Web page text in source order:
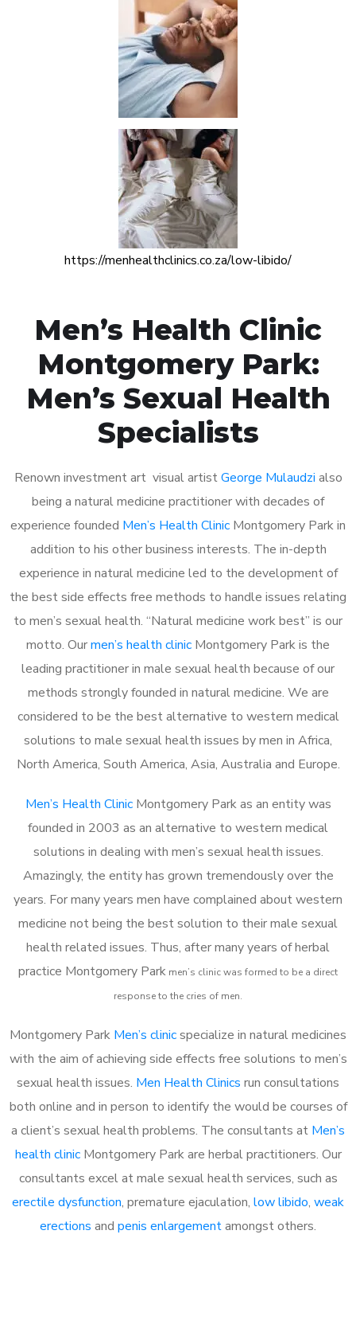
https://menhealthclinics.co.za/low-libido/
Men’s Health Clinic
Montgomery Park:
Men’s Sexual Health
Specialists
Renown investment art visual artistGeorge Mulaudzi also
being a natural medicine practitioner with decades of
experience founded Men’s Health Clinic Montgomery Park in
addition to his other business interests. The in-depth
experience in natural medicine led to the development of
the best side effects free methods to handle issues relating
to men’s sexual health. “Natural medicine work best” is our
motto. Ourmen’s health clinic Montgomery Park is the
leading practitioner in male sexual health because of our
methods strongly founded in natural medicine. We are
considered to be the best alternative to western medical
solutions to male sexual health issues by men in Africa,
North America, South America, Asia, Australia and Europe.
Men’s Health ClinicMontgomery Park as an entity was
founded in 2003 as an alternative to western medical
solutions in dealing with men’s sexual health issues.
Amazingly, the entity has grown tremendously over the
years. For many years men have complained about western
medicine not being the best solution to their male sexual
health related issues. Thus, after many years of herbal
practice Montgomery Park men’s clinic was formed to be a direct
response to the cries of men.
Montgomery Park Men’s clinicspecialize in natural medicines
with the aim of achieving side effects free solutions to men’s
sexual health issues. Men Health Clinics run consultations
both online and in person to identify the would be courses of
a client’s sexual health problems. The consultants at Men’s
health clinicMontgomery Park are herbal practitioners. Our
consultants excel at male sexual health services, such as
erectile dysfunction, premature ejaculation, low libido, weak
erections and penis enlargementamongst others.